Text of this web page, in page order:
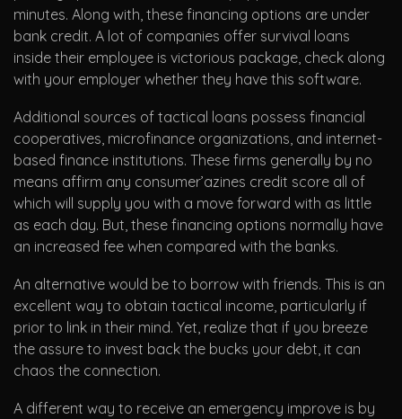
minutes. Along with, these financing options are under
bank credit. A lot of companies offer survival loans
inside their employee is victorious package, check along
with your employer whether they have this software.
Additional sources of tactical loans possess financial
cooperatives, microfinance organizations, and internet-
based finance institutions. These firms generally by no
means affirm any consumer’azines credit score all of
which will supply you with a move forward with as little
as each day. But, these financing options normally have
an increased fee when compared with the banks.
An alternative would be to borrow with friends. This is an
excellent way to obtain tactical income, particularly if
prior to link in their mind. Yet, realize that if you breeze
the assure to invest back the bucks your debt, it can
chaos the connection.
A different way to receive an emergency improve is by